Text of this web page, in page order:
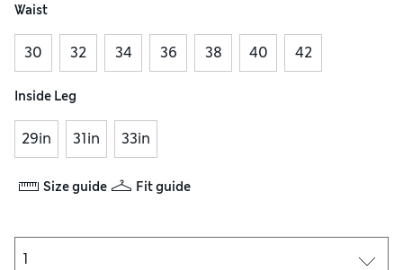
Waist
30 32 34 36 38 40 42
Inside Leg
29in 31in 33in
Size guide Fit guide